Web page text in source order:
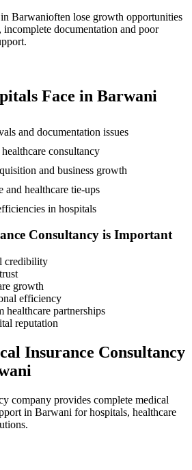
Barwanioften lose growth opportunities
incomplete documentation and poor
Face in Barwani
and documentation issues
consultancy
and business growth
and healthcare tie-ups
in hospitals
Consultancy is Important
credibility
growth
efficiency
healthcare partnerships
reputation
Insurance Consultancy
company provides complete medical
in Barwani for hospitals, healthcare